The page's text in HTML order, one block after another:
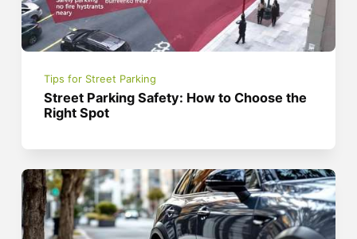
Tips for Street Parking
Street Parking Safety: How to Choose the
Right Spot